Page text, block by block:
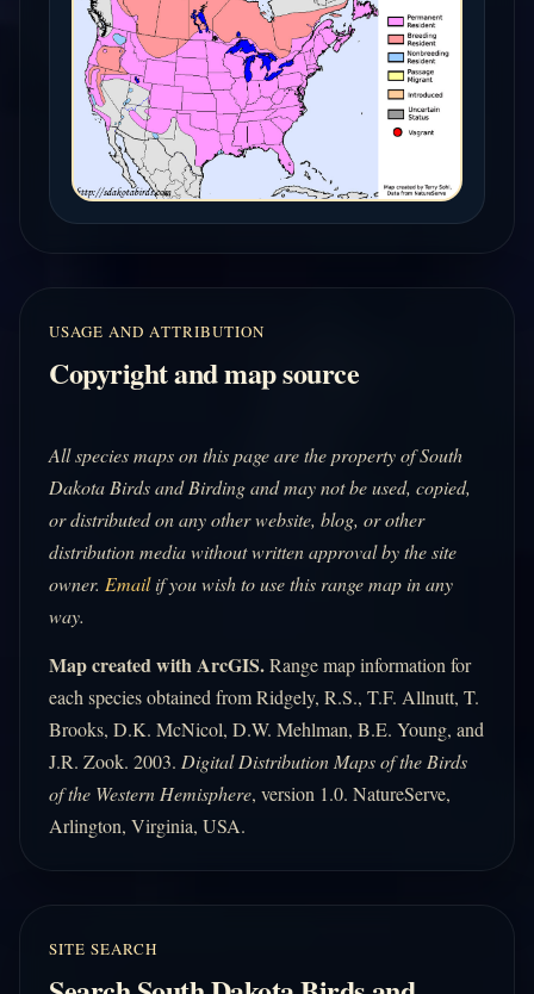
USAGE AND ATTRIBUTION
Copyright and map source
All species maps on this page are the property of South
Dakota Birds and Birding and may not be used, copied,
or distributed on any other website, blog, or other
distribution media without written approval by the site
owner. Emailif you wish to use this range map in any
way.
Map created with ArcGIS.Range map information for
each species obtained from Ridgely, R.S., T.F. Allnutt, T.
Brooks, D.K. McNicol, D.W. Mehlman, B.E. Young, and
J.R. Zook. 2003. Digital Distribution Maps of the Birds
of the Western Hemisphere, version 1.0. NatureServe,
Arlington, Virginia, USA.
SITE SEARCH